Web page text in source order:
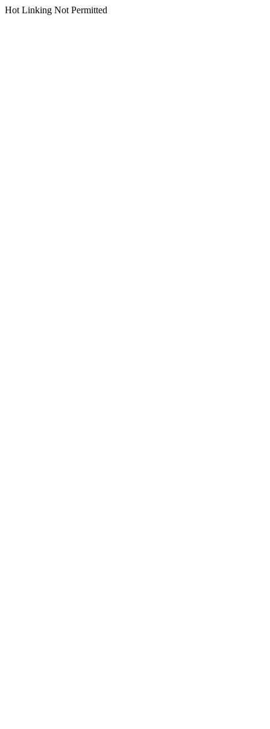
Hot Linking Not Permitted